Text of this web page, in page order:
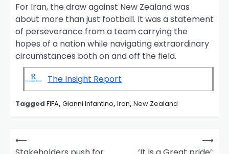
For Iran, the draw against New Zealand was
about more than just football. It was a statement
of perseverance from a team carrying the
hopes of a nation while navigating extraordinary
circumstances both on and off the field.
The Insight Report
Tagged FIFA, Gianni Infantino, Iran, New Zealand
P⟵
⟶